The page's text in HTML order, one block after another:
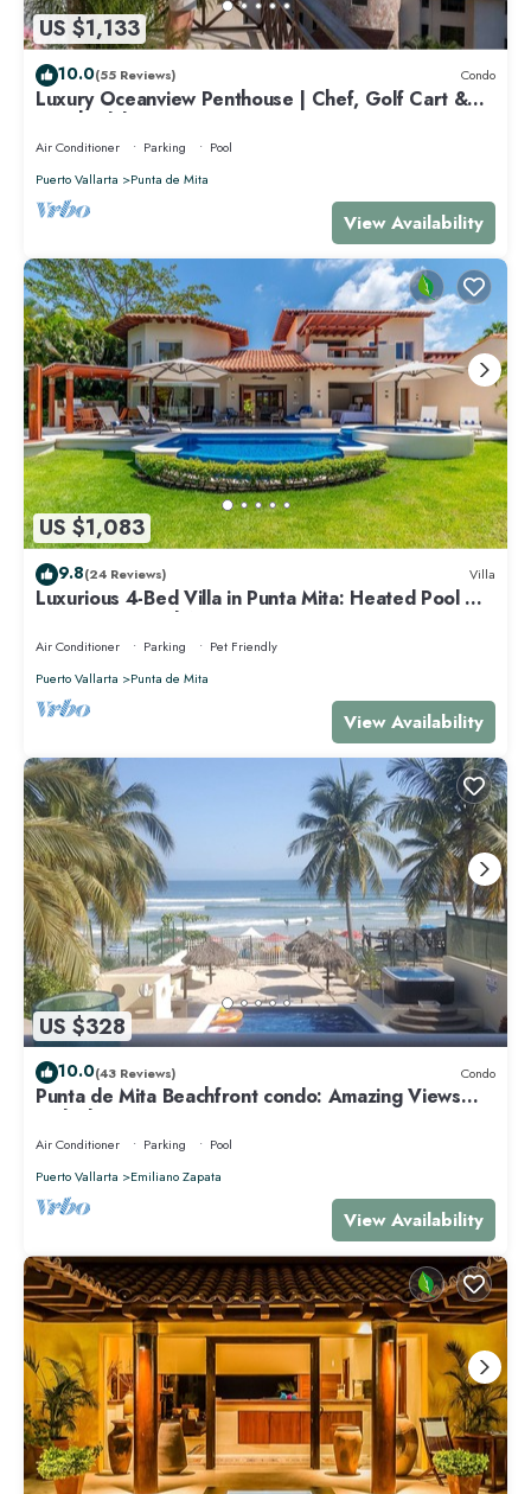
US $1,133
10.0(55 Reviews) Condo
Luxury Oceanview Penthouse | Chef, Golf Cart &
Beach Clubs
Air Conditioner Parking
Pool
Puerto Vallarta
Punta de Mita
View Availability
US $1,083
9.8(24 Reviews) Villa
Luxurious 4-Bed Villa in Punta Mita: Heated Pool &
Spa, Privacy and Amazing View
Air Conditioner Parking
Pet Friendly
Puerto Vallarta
Punta de Mita
View Availability
US $328
10.0(43 Reviews) Condo
Punta de Mita Beachfront condo: Amazing Views
and Fiber Optic Internet
Air Conditioner Parking
Pool
Puerto Vallarta
Emiliano Zapata
View Availability